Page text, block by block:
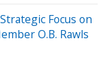
Focus on
O.B. Rawls